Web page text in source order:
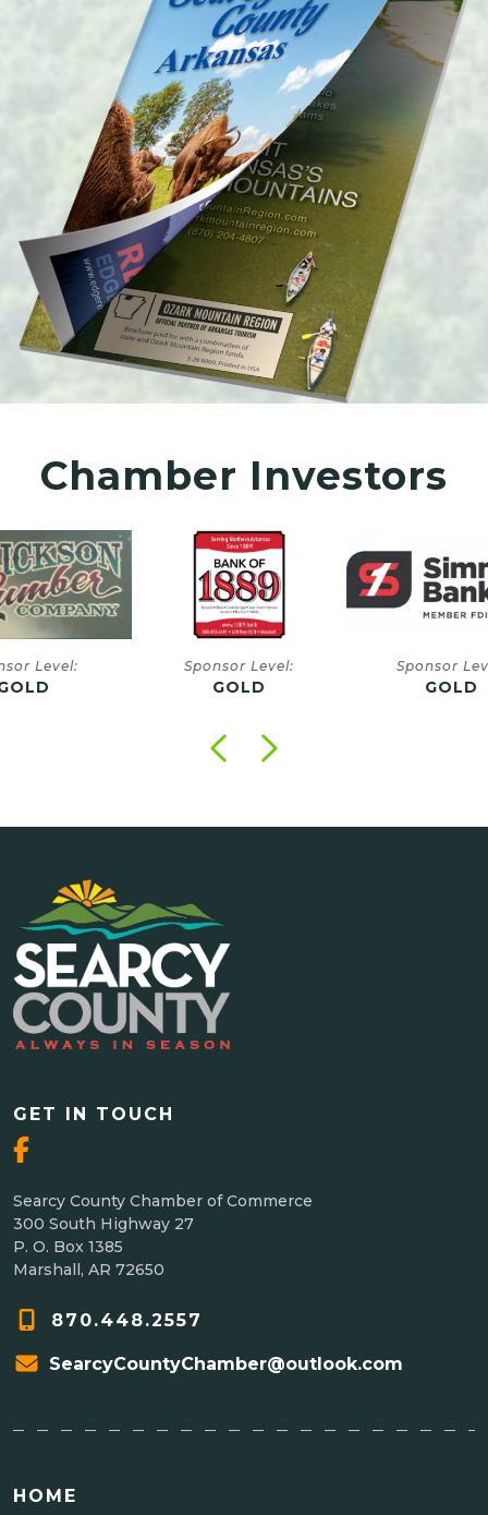
Chamber Investors
Level:
GOLD
Sponsor Level:
GOLD
GET IN TOUCH
Searcy County Chamber of Commerce
300 South Highway 27
P. O. Box 1385
Marshall, AR 72650
870.448.2557
SearcyCountyChamber@outlook.com
HOME